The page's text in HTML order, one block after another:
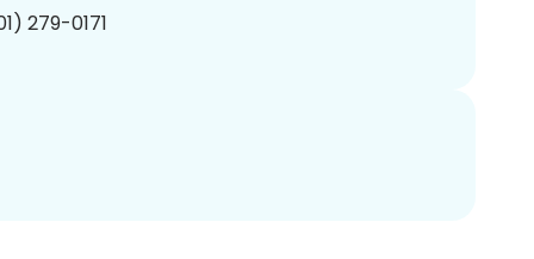
279-0171